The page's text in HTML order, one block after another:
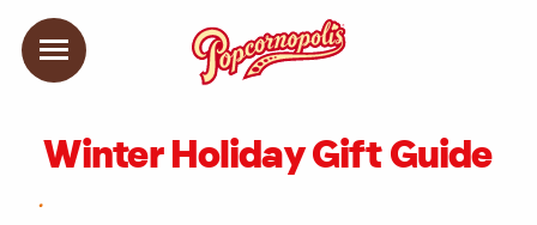
Winter Holiday Gift Guide
.